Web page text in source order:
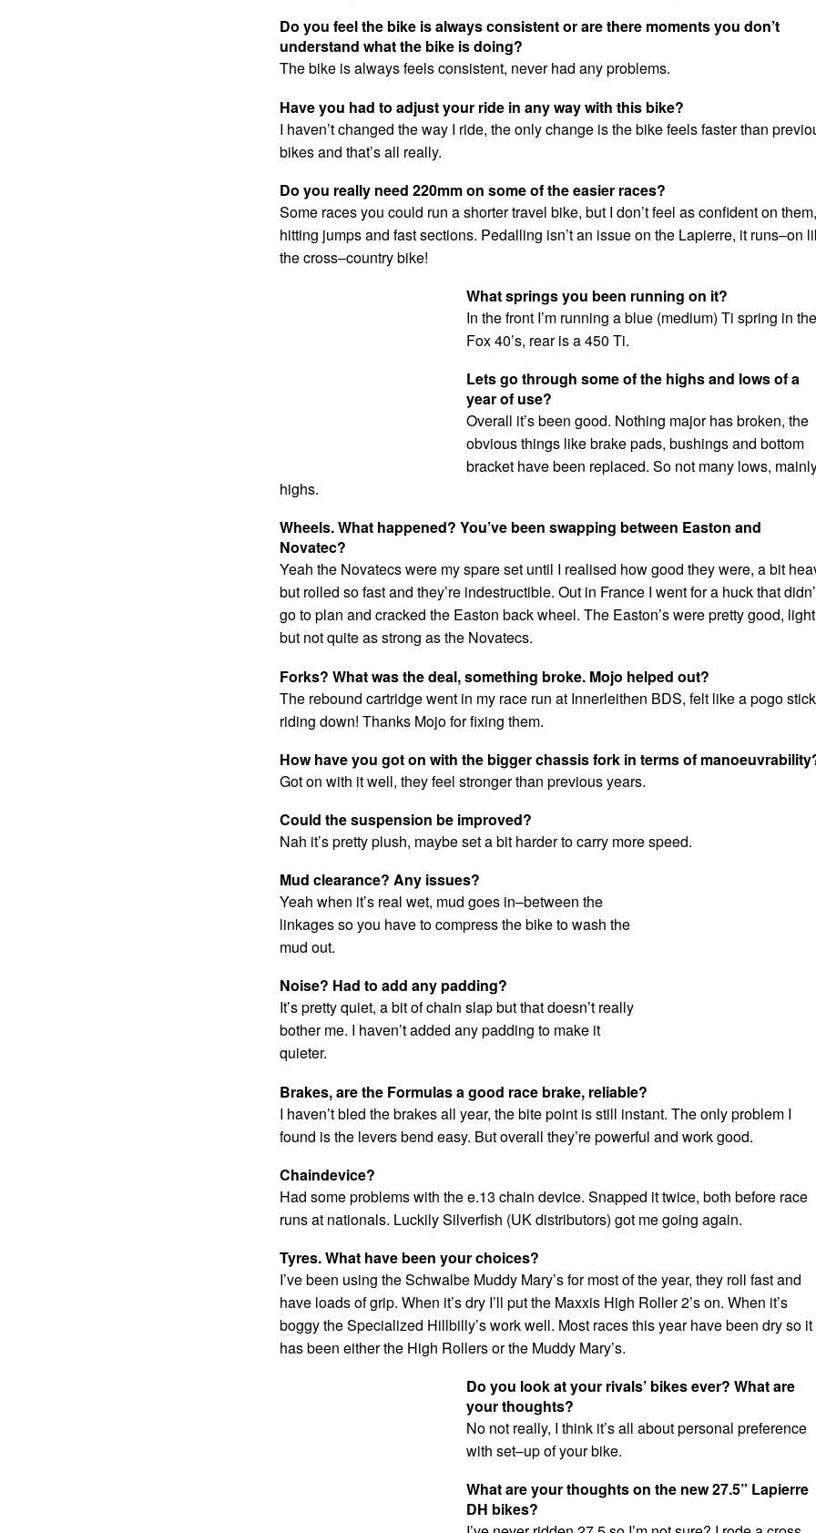
Do you feel the bike is always consistent or are there moments you don’t
understand what the bike is doing?
The bike is always feels consistent, never had any problems.
Have you had to adjust your ride in any way with this bike?
I haven’t changed the way I ride, the only change is the bike feels faster than
bikes and that’s all really.
Do you really need 220mm on some of the easier races?
Some races you could run a shorter travel bike, but I don’t feel as confident on them,
hitting jumps and fast sections. Pedalling isn’t an issue on the Lapierre, it runs–on
the cross–country bike!
What springs you been running on it?
In the front I’m running a blue (medium) Ti spring in
Fox 40’s, rear is a 450 Ti.
Lets go through some of the highs and lows of a
year of use?
Overall it’s been good. Nothing major has broken, the
obvious things like brake pads, bushings and bottom
bracket have been replaced. So not many lows,
highs.
Wheels. What happened? You’ve been swapping between Easton and
Novatec?
Yeah the Novatecs were my spare set until I realised how good they were, a bit
but rolled so fast and they’re indestructible. Out in France I went for a huck that
go to plan and cracked the Easton back wheel. The Easton’s were pretty good, light
but not quite as strong as the Novatecs.
Forks? What was the deal, something broke. Mojo helped out?
The rebound cartridge went in my race run at Innerleithen BDS, felt like a pogo stick
riding down! Thanks Mojo for fixing them.
How have you got on with the bigger chassis fork in terms of
Got on with it well, they feel stronger than previous years.
Could the suspension be improved?
Nah it’s pretty plush, maybe set a bit harder to carry more speed.
Mud clearance? Any issues?
Yeah when it’s real wet, mud goes in–between the
linkages so you have to compress the bike to wash the
mud out.
Noise? Had to add any padding?
It’s pretty quiet, a bit of chain slap but that doesn’t really
bother me. I haven’t added any padding to make it
quieter.
Brakes, are the Formulas a good race brake, reliable?
I haven’t bled the brakes all year, the bite point is still instant. The only problem I
found is the levers bend easy. But overall they’re powerful and work good.
Chaindevice?
Had some problems with the e.13 chain device. Snapped it twice, both before race
runs at nationals. Luckily Silverfish (UK distributors) got me going again.
Tyres. What have been your choices?
I’ve been using the Schwalbe Muddy Mary’s for most of the year, they roll fast and
have loads of grip. When it’s dry I’ll put the Maxxis High Roller 2’s on. When it’s
boggy the Specialized Hillbilly’s work well. Most races this year have been dry so it
has been either the High Rollers or the Muddy Mary’s.
Do you look at your rivals’ bikes ever? What are
your thoughts?
No not really, I think it’s all about personal preference
with set–up of your bike.
What are your thoughts on the new 27.5” Lapierre
DH bikes?